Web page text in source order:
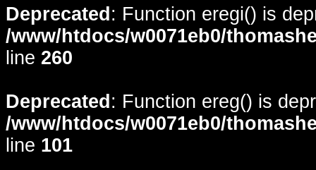
Deprecated : Function eregi() is
/www/htdocs/w0071eb0/
line 260
Deprecated : Function ereg() is
/www/htdocs/w0071eb0/
line 101